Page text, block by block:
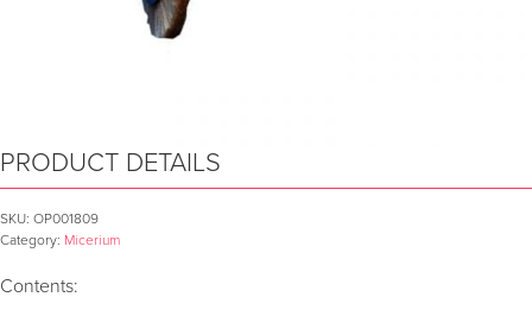
PRODUCT DETAILS
SKU: OP001809
Category: Micerium
Contents: